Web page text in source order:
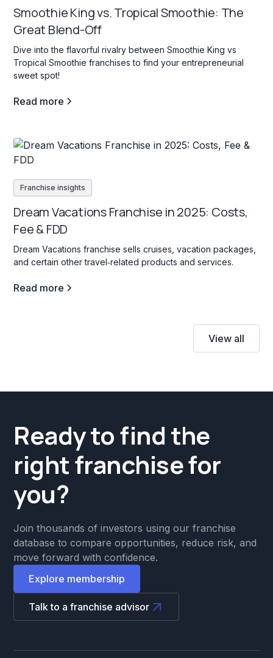
Smoothie King vs. Tropical Smoothie: The
Great Blend-Off
Dive into the flavorful rivalry between Smoothie King vs
Tropical Smoothie franchises to find your entrepreneurial
sweet spot!
Read more
Franchise insights
Dream Vacations Franchise in 2025: Costs,
Fee & FDD
Dream Vacations franchise sells cruises, vacation packages,
and certain other travel‐related products and services.
Read more
View all
Ready to find the
right franchise for
you?
Join thousands of investors using our franchise
database to compare opportunities, reduce risk, and
move forward with confidence.
Explore membership
Talk to a franchise advisor